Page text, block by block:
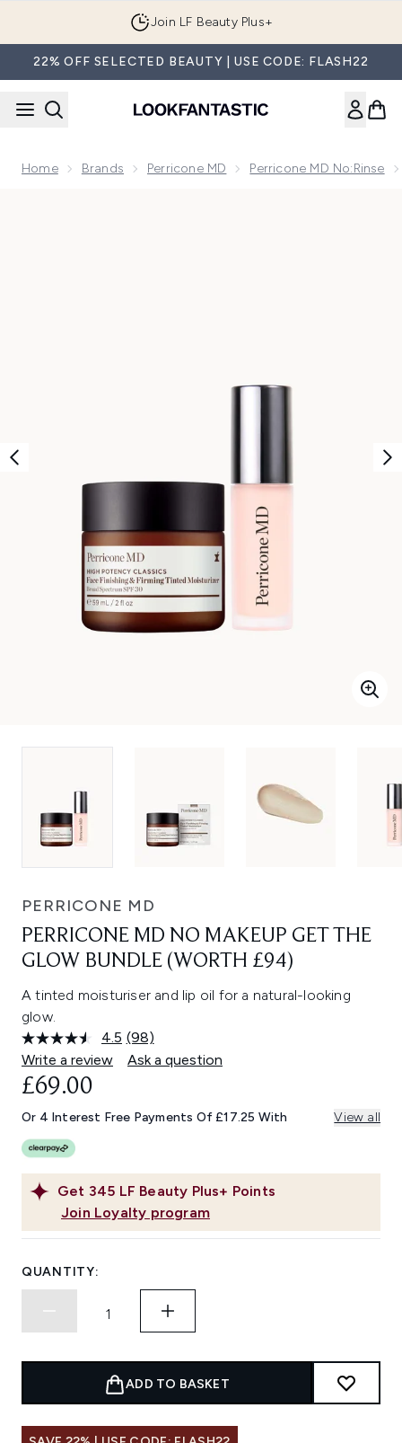
Join LF Beauty Plus+
22% OFF SELECTED BEAUTY | USE CODE: FLASH22
Home Brands Perricone MD Perricone MD No:Rinse
PERRICONE MD
PERRICONE MD NO MAKEUP GET THE
GLOW BUNDLE (WORTH £94)
A tinted moisturiser and lip oil for a natural-looking
glow.
4.5 Read
98
Reviews.
link.
(98)
Write a review
Ask a question
Get 345 LF Beauty Plus+ Points
Join Loyalty program
£69.00
Or 4 Interest Free Payments Of £17.25 With View all
QUANTITY:
ADD TO BASKET